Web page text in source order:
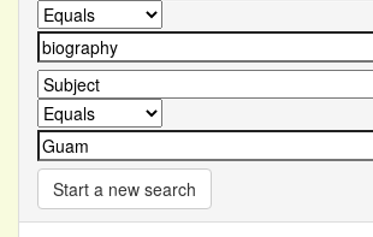
Start a new search